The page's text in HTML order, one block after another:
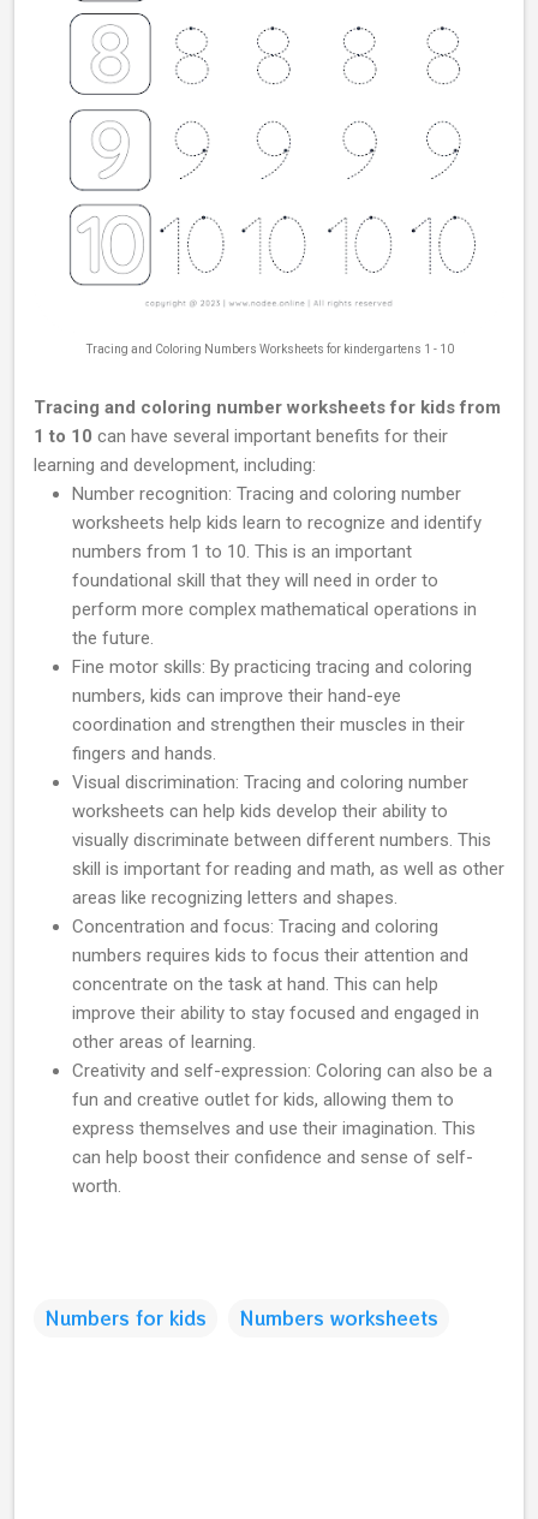
Tracing and Coloring Numbers Worksheets for kindergartens 1 - 10
Tracing and coloring number worksheets for kids from
1 to 10 can have several important benefits for their
learning and development, including:
Number recognition: Tracing and coloring number
worksheets help kids learn to recognize and identify
numbers from 1 to 10. This is an important
foundational skill that they will need in order to
perform more complex mathematical operations in
the future.
Fine motor skills: By practicing tracing and coloring
numbers, kids can improve their hand-eye
coordination and strengthen their muscles in their
fingers and hands.
Visual discrimination: Tracing and coloring number
worksheets can help kids develop their ability to
visually discriminate between different numbers. This
skill is important for reading and math, as well as other
areas like recognizing letters and shapes.
Concentration and focus: Tracing and coloring
numbers requires kids to focus their attention and
concentrate on the task at hand. This can help
improve their ability to stay focused and engaged in
other areas of learning.
Creativity and self-expression: Coloring can also be a
fun and creative outlet for kids, allowing them to
express themselves and use their imagination. This
can help boost their confidence and sense of self-
worth.
Numbers for kids Numbers worksheets